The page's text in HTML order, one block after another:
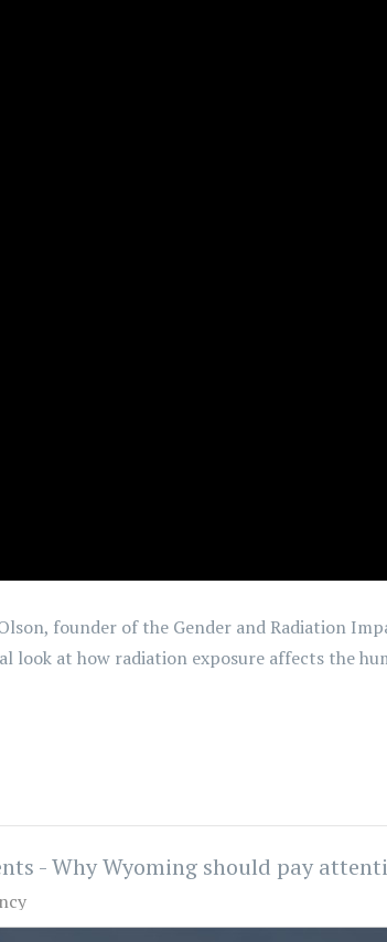
founder of the Gender and Radiation
look at how radiation exposure affects the
- Why Wyoming should pay